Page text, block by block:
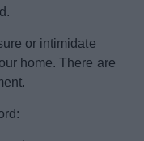
or intimidate
home. There are